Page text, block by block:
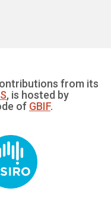
from its
, is hosted by
of GBIF.